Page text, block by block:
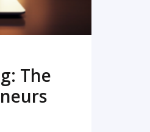
The